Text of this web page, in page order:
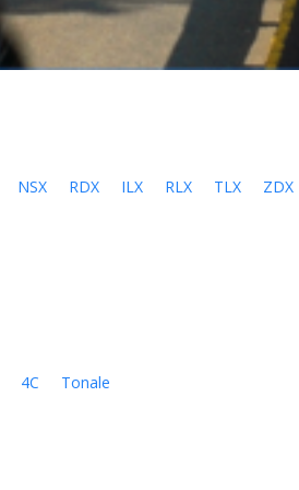
NSX RDX ILX RLX TLX ZDX
4C Tonale